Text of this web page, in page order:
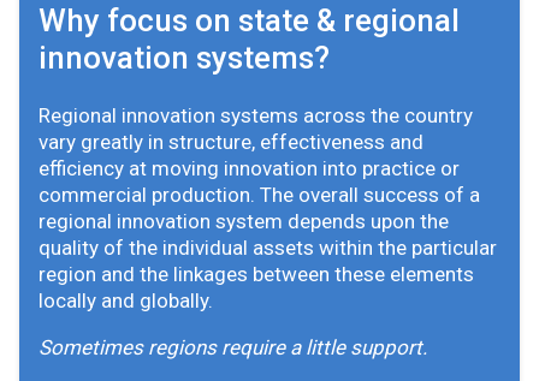
Why focus on state & regional
innovation systems?
Regional innovation systems across the country
vary greatly in structure, effectiveness and
efficiency at moving innovation into practice or
commercial production. The overall success of a
regional innovation system depends upon the
quality of the individual assets within the particular
region and the linkages between these elements
locally and globally.
Sometimes regions require a little support.